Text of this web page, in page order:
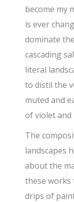
become my
is ever
dominate
cascading
literal
to distil the
muted and
of violet
The
landscapes
about the
these works
drips of